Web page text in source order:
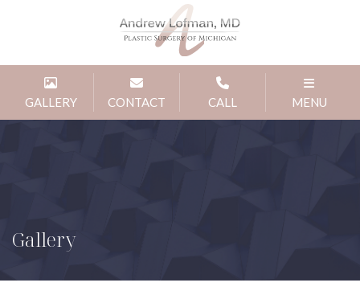
GALLERY CONTACT CALL MENU
Gallery